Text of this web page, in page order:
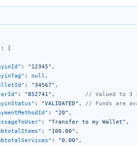
: [
: "12345" ,
: null ,
: "34567" ,
: "852741"
// Valued to 3
: "VALIDATED"
// Funds are
: "20" ,
: "Transfer to my Wallet" ,
: "100.00" ,
: "0.00" ,